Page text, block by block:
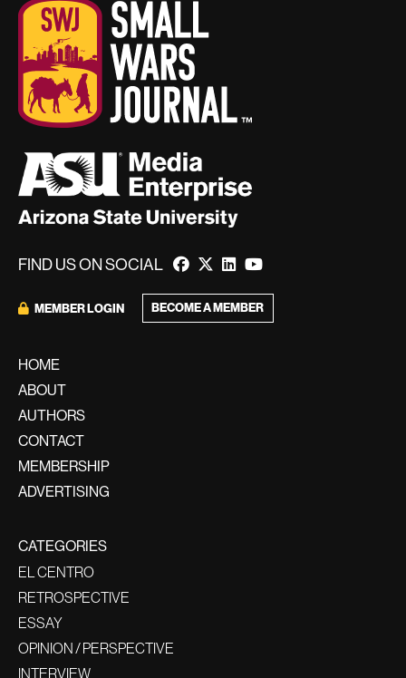
FIND US ON SOCIAL
MEMBER LOGIN BECOME A MEMBER
HOME
ABOUT
AUTHORS
CONTACT
MEMBERSHIP
ADVERTISING
CATEGORIES
EL CENTRO
RETROSPECTIVE
ESSAY
OPINION / PERSPECTIVE
INTERVIEW